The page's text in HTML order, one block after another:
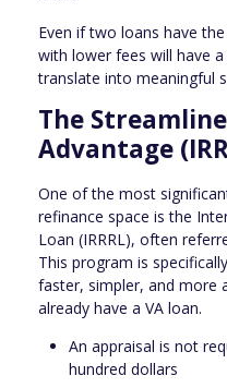
Even if two loans have
with lower fees will have
translate into meaningful
The
Advantage
One of the most
refinance space is the
Loan (IRRRL), often
This program is
faster, simpler, and more
already have a VA loan.
An appraisal is not
hundred dollars